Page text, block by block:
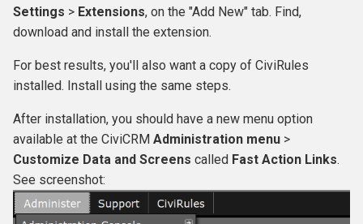
s
t
a
t
s
e
a
Settings > Extensions, on the "Add New" tab. Find,
download and install the extension.
For best results, you'll also want a copy of CiviRules
installed. Install using the same steps.
After installation, you should have a new menu option
available at the CiviCRM Administration menu >
Customize Data and Screens called Fast Action Links.
See screenshot: